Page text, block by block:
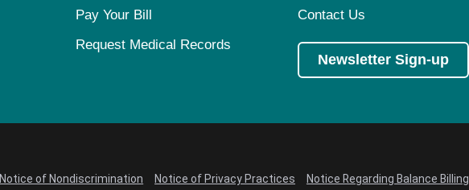
Pay Your Bill
Contact Us
Request Medical Records
Newsletter Sign-up
Notice of Nondiscrimination Notice of Privacy Practices Notice Regarding Balance Billing